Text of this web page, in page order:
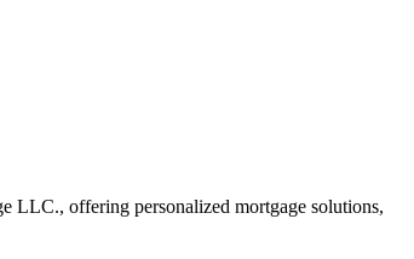
offering personalized mortgage solutions,